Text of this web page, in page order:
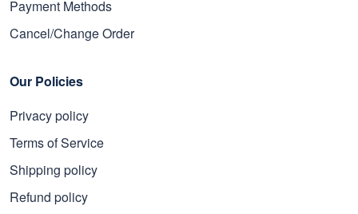
Payment Methods
Cancel/Change Order
Our Policies
Privacy policy
Terms of Service
Shipping policy
Refund policy